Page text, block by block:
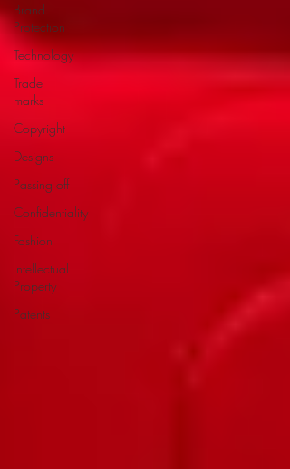
Brand
Protection
Technology
Trade
marks
Copyright
Designs
Passing off
Confidentiality
Fashion
Intellectual
Property
Patents